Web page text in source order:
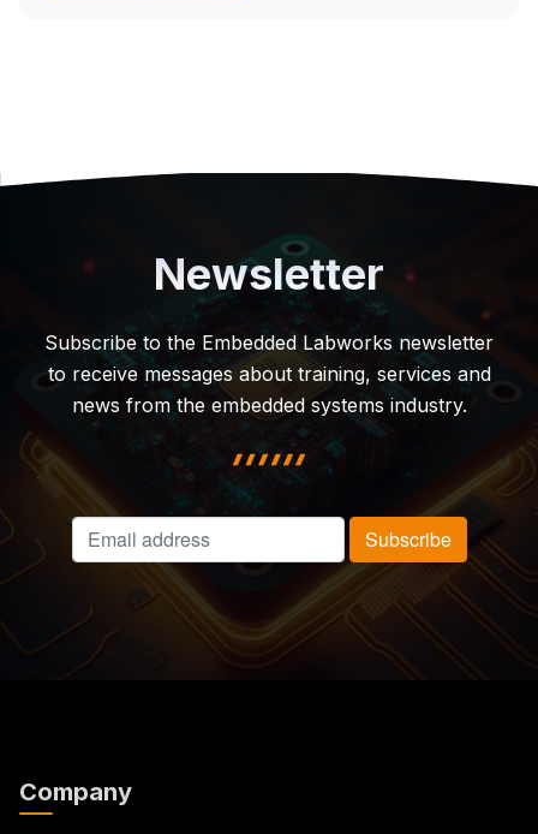
Newsletter
Subscribe to the Embedded Labworks newsletter
to receive messages about training, services and
news from the embedded systems industry.
highlight shape
Company